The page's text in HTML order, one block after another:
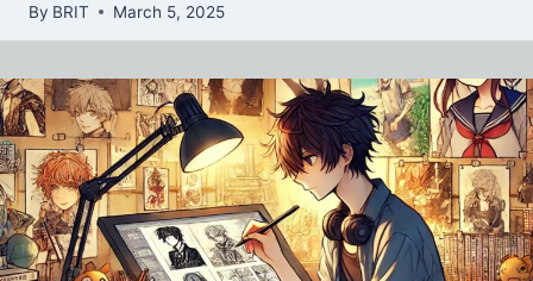
By BRIT March 5, 2025